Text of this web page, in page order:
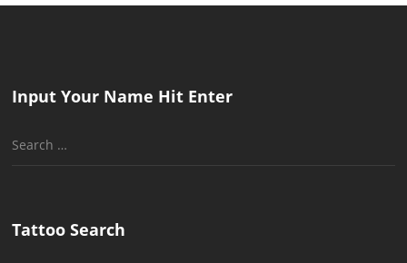
Input Your Name Hit Enter
Search
Tattoo Search